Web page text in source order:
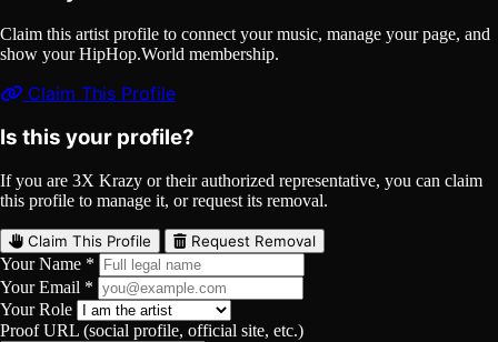
Claim this artist profile to connect your music, manage your page, and
show your HipHop.World membership.
Claim This Profile
Is this your profile?
If you are 3X Krazy or their authorized representative, you can claim
this profile to manage it, or request its removal.
Claim This Profile Request Removal
Your Name *
Your Email *
Your Role
Proof URL (social profile, official site, etc.)